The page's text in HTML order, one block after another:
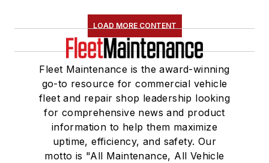
LOAD MORE CONTENT
Fleet Maintenance is the award-winning
go-to resource for commercial vehicle
fleet and repair shop leadership looking
for comprehensive news and product
information to help them maximize
uptime, efficiency, and safety. Our
motto is "All Maintenance, All Vehicle